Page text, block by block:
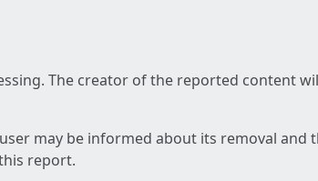
The creator of the reported content
may be informed about its removal and
report.